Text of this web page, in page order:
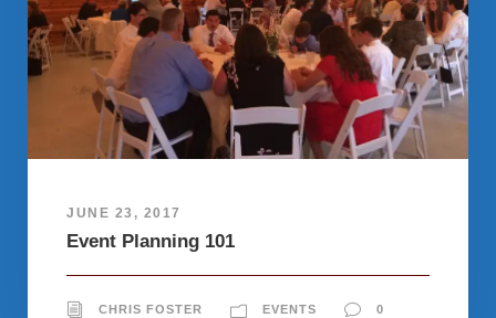
JUNE 23, 2017
Event Planning 101
CHRIS FOSTER EVENTS 0